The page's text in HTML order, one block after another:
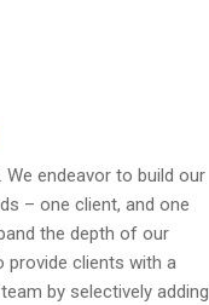
endeavor to build our
– one client, and one
the depth of our
provide clients with a
by selectively adding